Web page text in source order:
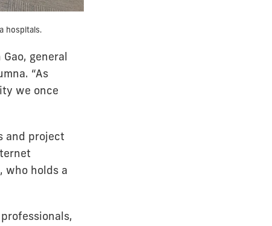
hospitals.
general
“As
we once
and project
who holds a